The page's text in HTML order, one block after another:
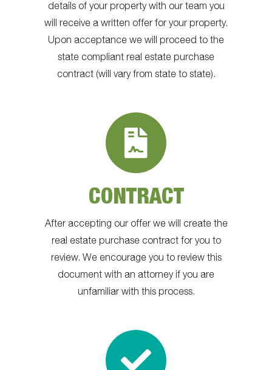
details of your property with our team you
will receive a written offer for your property.
Upon acceptance we will proceed to the
state compliant real estate purchase
contract (will vary from state to state).
CONTRACT
After accepting our offer we will create the
real estate purchase contract for you to
review. We encourage you to review this
document with an attorney if you are
unfamiliar with this process.